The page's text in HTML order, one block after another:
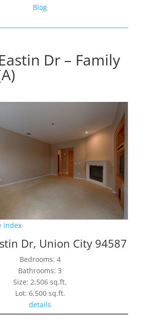
Blog
Dr – Family
index
Dr, Union City 94587
Bedrooms: 4
Bathrooms: 3
Size: 2,506 sq.ft.
Lot: 6,500 sq.ft.
details